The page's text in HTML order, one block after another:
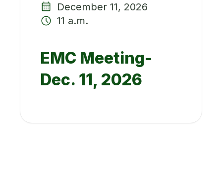
December 11, 2026
11 a.m.
EMC Meeting-
Dec. 11, 2026